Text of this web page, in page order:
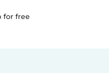
for free